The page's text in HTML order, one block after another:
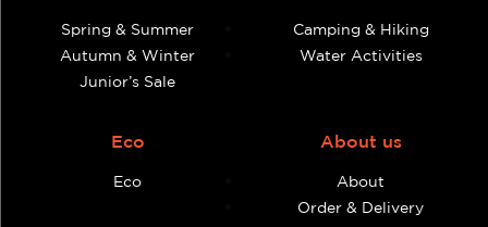
Spring & Summer
Autumn & Winter
Junior’s Sale
Camping & Hiking
Water Activities
Eco
Eco
About us
About
Order & Delivery